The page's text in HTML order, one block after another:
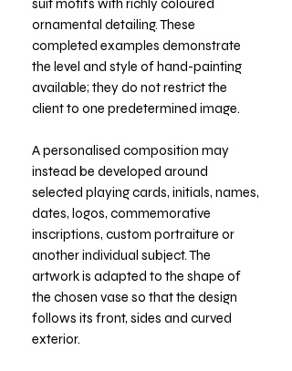
suit motifs with richly coloured
ornamental detailing. These
completed examples demonstrate
the level and style of hand-painting
available; they do not restrict the
client to one predetermined image.
A personalised composition may
instead be developed around
selected playing cards, initials, names,
dates, logos, commemorative
inscriptions, custom portraiture or
another individual subject. The
artwork is adapted to the shape of
the chosen vase so that the design
follows its front, sides and curved
exterior.